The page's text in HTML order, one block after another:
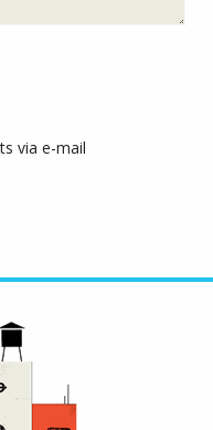
via e-mail